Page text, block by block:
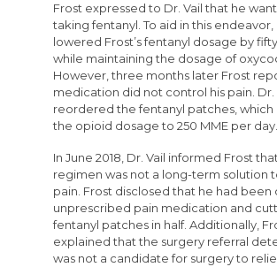
Frost expressed to Dr. Vail that he
taking fentanyl. To aid in this endeavor,
lowered Frost’s fentanyl dosage by
while maintaining the dosage of
However, three months later Frost
medication did not control his pain. Dr.
reordered the fentanyl patches,
the opioid dosage to 250 MME per day.
In June 2018, Dr. Vail informed Frost
regimen was not a long-term solution
pain. Frost disclosed that he had been
unprescribed pain medication and
fentanyl patches in half. Additionally,
explained that the surgery referral
was not a candidate for surgery to